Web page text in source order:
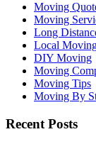
Moving
Moving
Long
Local
DIY Moving
Moving
Moving Tips
Moving By
Recent Posts